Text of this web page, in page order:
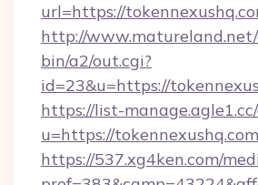
url=https://
http://
bin/a2/out.cgi?
id=23&u=https://
https://list-
u=https://
https://537.xg4ken.com/